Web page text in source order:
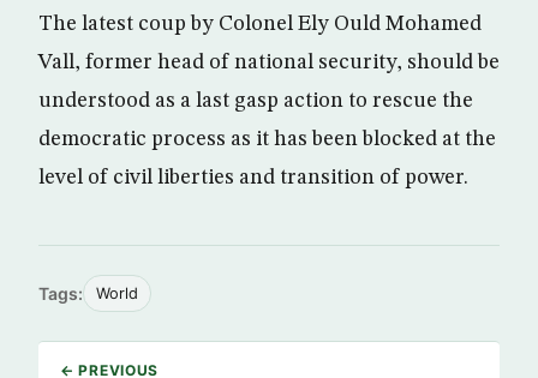
The latest coup by Colonel Ely Ould Mohamed
Vall, former head of national security, should be
understood as a last gasp action to rescue the
democratic process as it has been blocked at the
level of civil liberties and transition of power.
Tags: World
← PREVIOUS